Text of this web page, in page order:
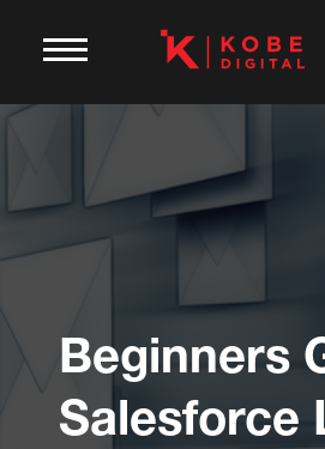
Beginners
Salesforce